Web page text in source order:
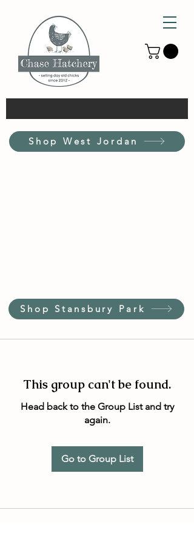
Shop West Jordan
Shop Stansbury Park
This group can't be found.
Head back to the Group List and try
again.
Go to Group List